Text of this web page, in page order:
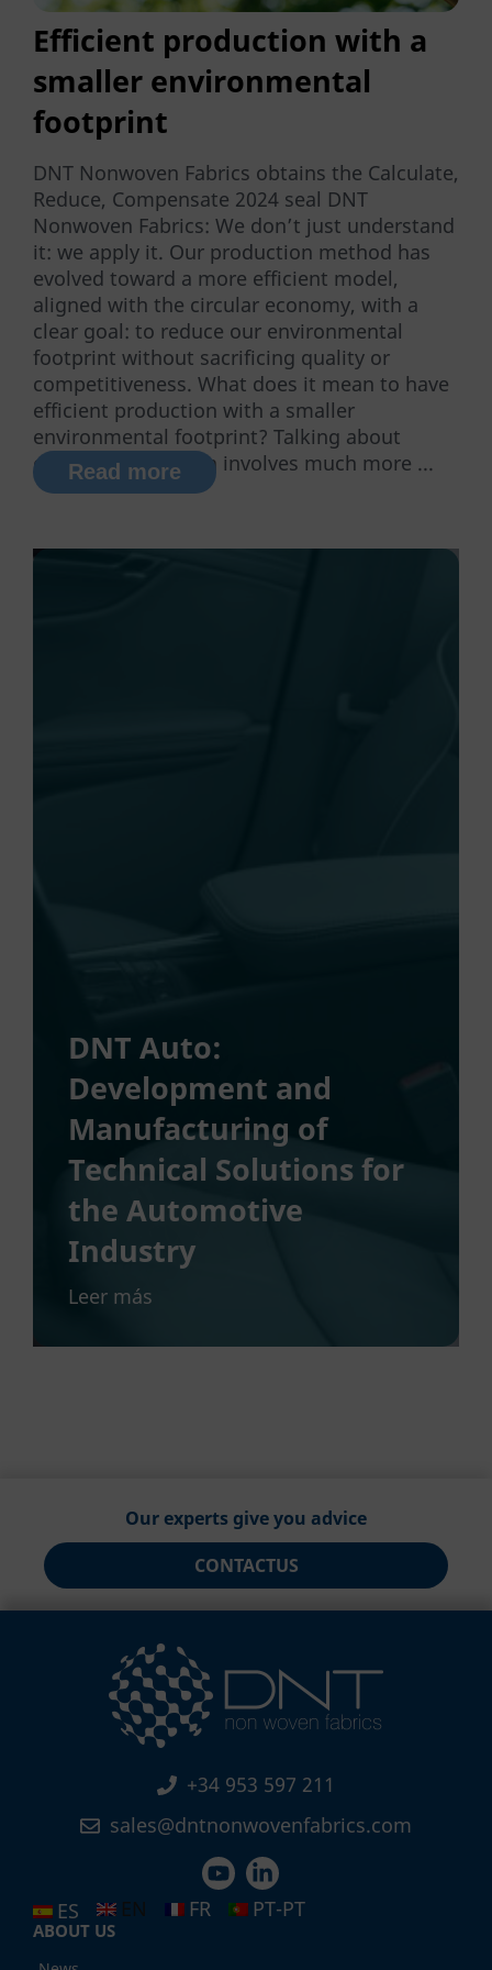
Efficient production with a
smaller environmental
footprint
DNT Nonwoven Fabrics obtains the Calculate,
Reduce, Compensate 2024 seal DNT
Nonwoven Fabrics: We don’t just understand
it: we apply it. Our production method has
evolved toward a more efficient model,
aligned with the circular economy, with a
clear goal: to reduce our environmental
footprint without sacrificing quality or
competitiveness. What does it mean to have
efficient production with a smaller
environmental footprint? Talking about
efficient production involves much more ...
Read more
DNT Auto:
Development and
Manufacturing of
Technical Solutions for
the Automotive
Industry
Leer más
Our experts give you advice
CONTACTUS
+34 953 597 211
sales@dntnonwovenfabrics.com
ES EN FR PT-PT
ABOUT US